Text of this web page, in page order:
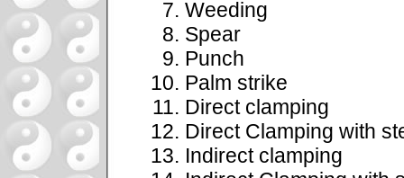
Weeding
Spear
Punch
Palm strike
Direct clamping
Direct Clamping with
Indirect clamping